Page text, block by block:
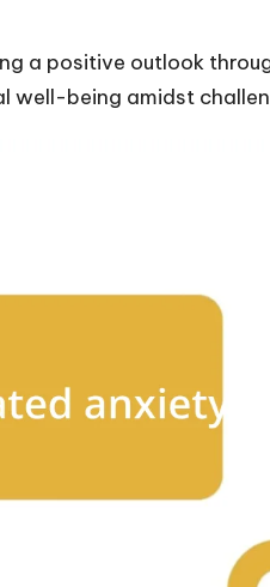
a positive outlook
well-being amidst